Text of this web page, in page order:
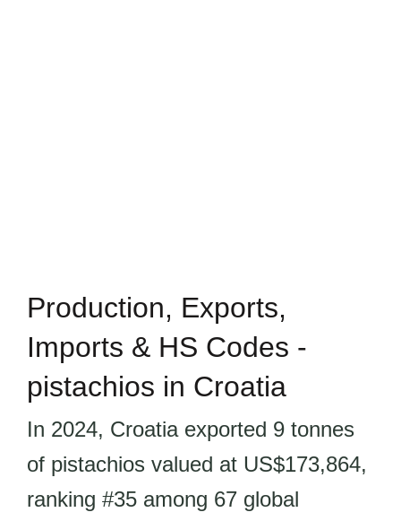
Production, Exports,
Imports & HS Codes -
pistachios in Croatia
In 2024, Croatia exported 9 tonnes
of pistachios valued at US$173,864,
ranking #35 among 67 global